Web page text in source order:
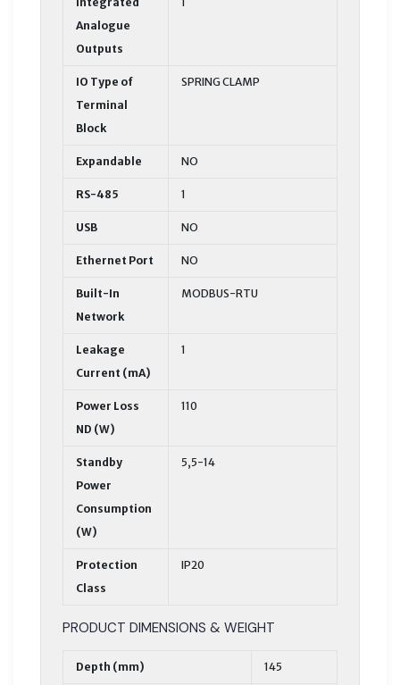
Analogue
Outputs
IO Type of
Terminal
Block
SPRING CLAMP
Expandable NO
RS-485 1
USB NO
Ethernet Port NO
Built-In
Network
MODBUS-RTU
Leakage
Current (mA)
1
Power Loss
ND (W)
110
Standby
Power
Consumption
(W)
5,5-14
Protection
Class
IP20
PRODUCT DIMENSIONS & WEIGHT
Depth (mm) 145